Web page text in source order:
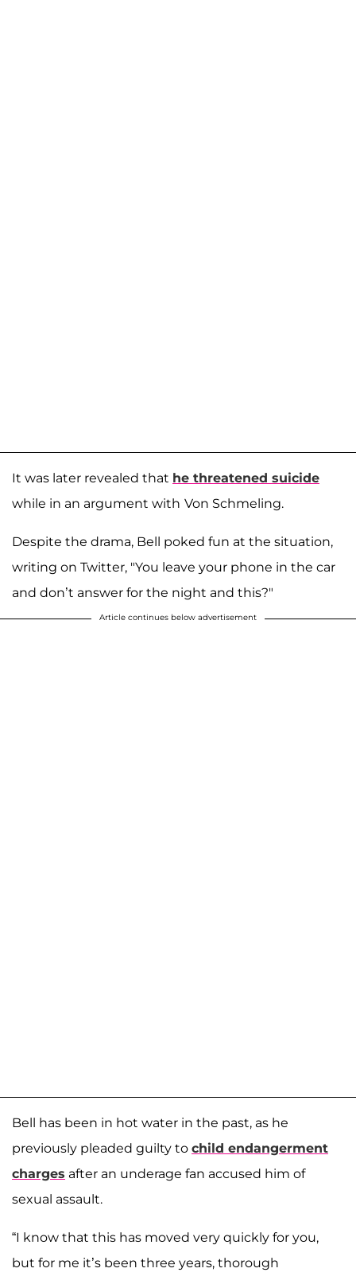
It was later revealed that he threatened suicide
while in an argument with Von Schmeling.
Despite the drama, Bell poked fun at the situation,
writing on Twitter, "You leave your phone in the car
and don’t answer for the night and this?"
Article continues below advertisement
Bell has been in hot water in the past, as he
previously pleaded guilty to child endangerment
charges after an underage fan accused him of
sexual assault.
“I know that this has moved very quickly for you,
but for me it’s been three years, thorough